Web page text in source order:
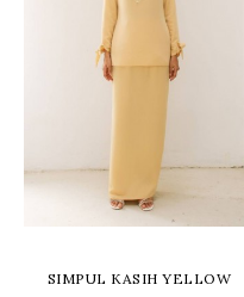
SIMPUL KASIH YELLOW